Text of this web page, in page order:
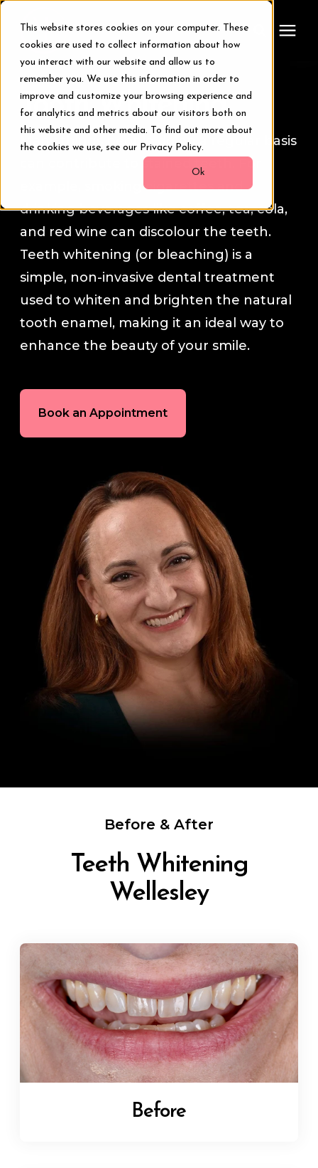
This website stores cookies on your computer. These
cookies are used to collect information about how
you interact with our website and allow us to
remember you. We use this information in order to
improve and customize your browsing experience and
for analytics and metrics about our visitors both on
this website and other media. To find out more about
the cookies we use, see our Privacy Policy.
Ok
Treatments
Smile Makeover
Resources
About Us
Digital Smile Design
In-House Lab
Tooth Whitening
Many things people do on a regular basis
can contribute to stained teeth. For
example, smoking cigarettes and
drinking beverages like coffee, tea, cola,
and red wine can discolour the teeth.
Teeth whitening (or bleaching) is a
simple, non-invasive dental treatment
used to whiten and brighten the natural
tooth enamel, making it an ideal way to
enhance the beauty of your smile.
Book an Appointment
Before & After
Teeth Whitening
Wellesley
Before